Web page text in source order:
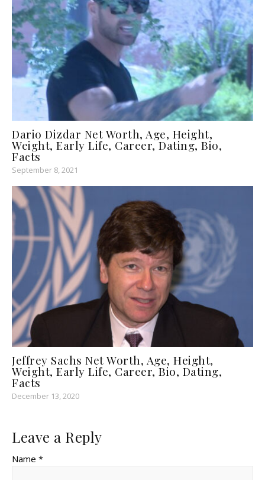
Dario Dizdar Net Worth, Age, Height,
Weight, Early Life, Career, Dating, Bio,
Facts
September 8, 2021
Jeffrey Sachs Net Worth, Age, Height,
Weight, Early Life, Career, Bio, Dating,
Facts
December 13, 2020
Leave a Reply
Name *